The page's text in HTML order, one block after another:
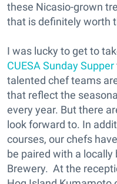
these Nicasio-grown
that is definitely worth
I was lucky to get to
CUESA Sunday Supper
talented chef teams
that reflect the
every year. But there
look forward to. In
courses, our chefs
be paired with a
Brewery. At the